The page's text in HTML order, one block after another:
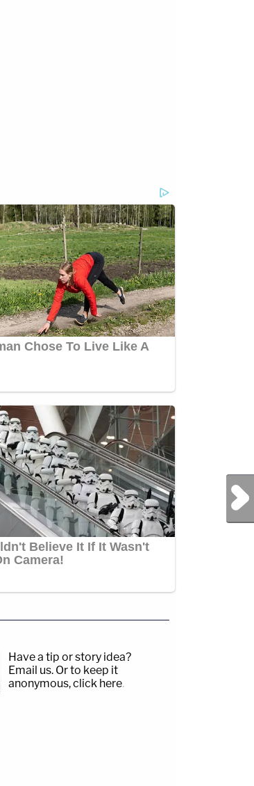
Next Post
Have a tip or story idea?
Email us. Or to keep it
anonymous, click here.